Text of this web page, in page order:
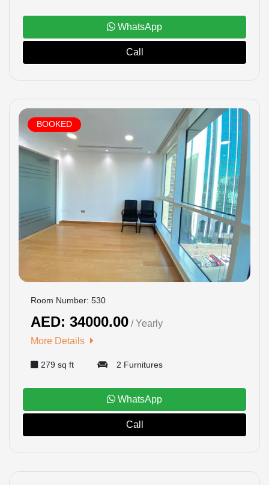
WhatsApp
Call
BOOKED
Room Number: 530
AED: 34000.00 / Yearly
More Details
279 sq ft 2 Furnitures
WhatsApp
Call